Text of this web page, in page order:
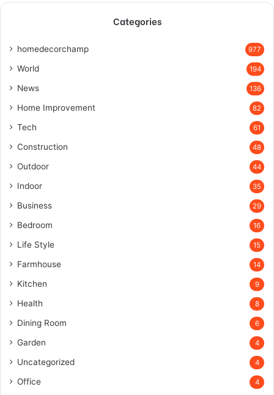
Categories
homedecorchamp 977
World 194
News 136
Home Improvement 82
Tech 61
Construction 48
Outdoor 44
Indoor 35
Business 29
Bedroom 16
Life Style 15
Farmhouse 14
Kitchen 9
Health 8
Dining Room 6
Garden 4
Uncategorized 4
Office 4